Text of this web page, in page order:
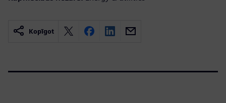
Kopīgot